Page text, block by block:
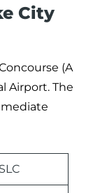
City
(A
Airport. The
SLC